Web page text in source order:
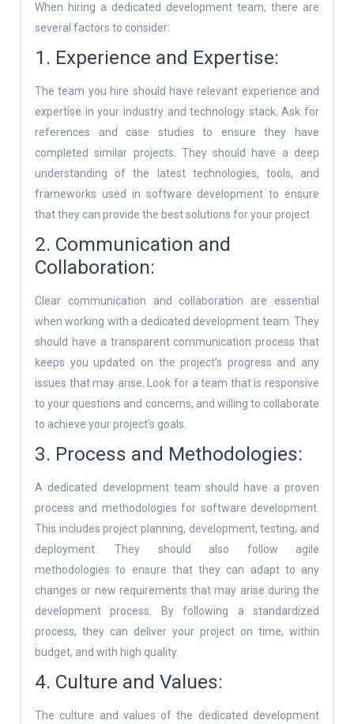
When hiring a dedicated development team, there are
several factors to consider:
1. Experience and Expertise:
The team you hire should have relevant experience and
expertise in your industry and technology stack. Ask for
references and case studies to ensure they have
completed similar projects. They should have a deep
understanding of the latest technologies, tools, and
frameworks used in software development to ensure
that they can provide the best solutions for your project.
2. Communication and
Collaboration:
Clear communication and collaboration are essential
when working with a dedicated development team. They
should have a transparent communication process that
keeps you updated on the project’s progress and any
issues that may arise. Look for a team that is responsive
to your questions and concerns, and willing to collaborate
to achieve your project’s goals.
3. Process and Methodologies:
A dedicated development team should have a proven
process and methodologies for software development.
This includes project planning, development, testing, and
deployment. They should also follow agile
methodologies to ensure that they can adapt to any
changes or new requirements that may arise during the
development process. By following a standardized
process, they can deliver your project on time, within
budget, and with high quality.
4. Culture and Values:
The culture and values of the dedicated development